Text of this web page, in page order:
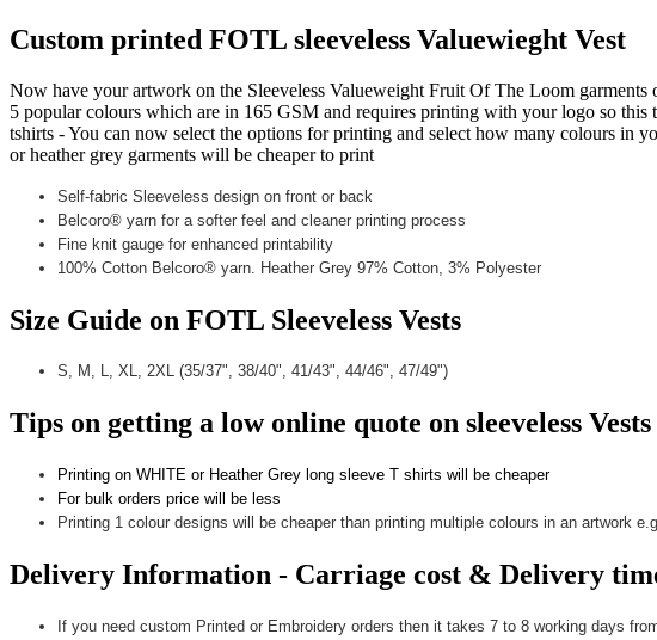
Custom printed FOTL sleeveless Valuewieght Vest
Now have your artwork on the Sleeveless Valueweight Fruit Of The Loom
5 popular colours which are in 165 GSM and requires printing with your logo so
tshirts - You can now select the options for printing and select how many colours in
or heather grey garments will be cheaper to print
Self-fabric Sleeveless design on front or back
Belcoro® yarn for a softer feel and cleaner printing process
Fine knit gauge for enhanced printability
100% Cotton Belcoro® yarn. Heather Grey 97% Cotton, 3% Polyester
Size Guide on FOTL Sleeveless Vests
S, M, L, XL, 2XL (35/37", 38/40", 41/43", 44/46", 47/49")
Tips on getting a low online quote on sleeveless Vests
Printing on WHITE or Heather Grey long sleeve T shirts will be cheaper
For bulk orders price will be less
Printing 1 colour designs will be cheaper than printing multiple colours in an artwork
Delivery Information - Carriage cost & Delivery
If you need custom Printed or Embroidery orders then it takes 7 to 8 working days